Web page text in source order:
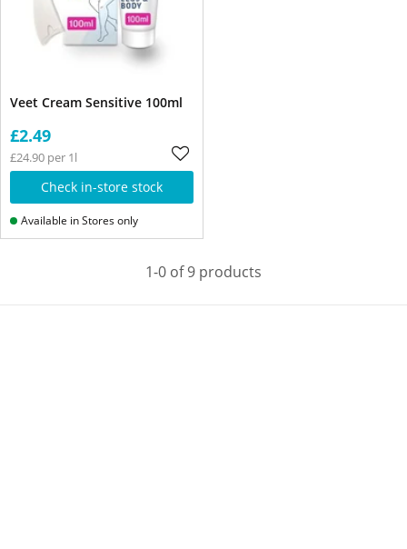
Veet Cream Sensitive 100ml
£2.49
£24.90 per 1l
Check in-store stock
Available in Stores only
1-0 of 9 products